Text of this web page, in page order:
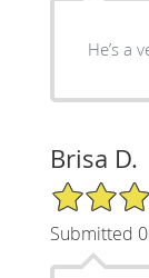
He’s a
Brisa D.
5/5 Star
Submitted